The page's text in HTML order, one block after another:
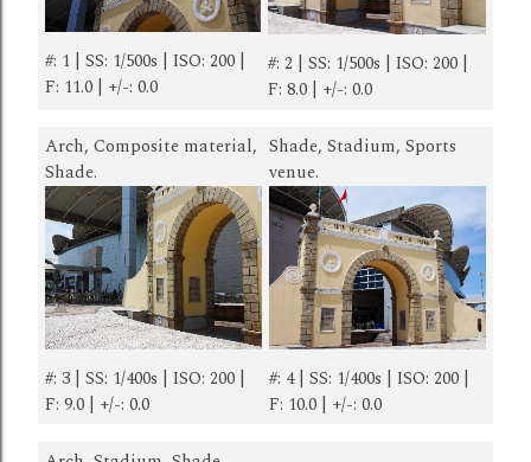
#: 1 | SS: 1/500s | ISO: 200 |
F: 11.0 | +/-: 0.0
#: 2 | SS: 1/500s | ISO: 200 |
F: 8.0 | +/-: 0.0
Arch, Composite material,
Shade.
#: 3 | SS: 1/400s | ISO: 200 |
F: 9.0 | +/-: 0.0
Shade, Stadium, Sports
venue.
#: 4 | SS: 1/400s | ISO: 200 |
F: 10.0 | +/-: 0.0